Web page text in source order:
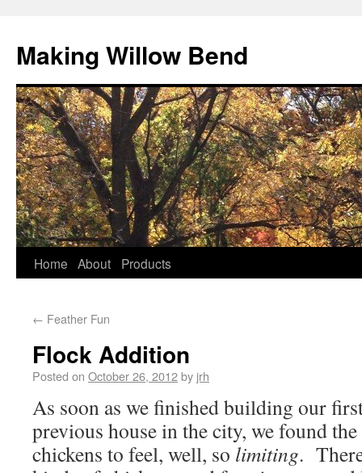
Making Willow Bend
Home About Products
← Feather Fun
Flock Addition
Posted on October 26, 2012by jrh
As soon as we finished building our
previous house in the city, we found
chickens to feel, well, so limiting.